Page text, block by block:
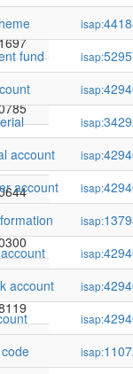
isap:
fund
isap:
isap:
isap:
account
isap:
account
isap:
isap:
isap:
account
isap:
isap:
isap: